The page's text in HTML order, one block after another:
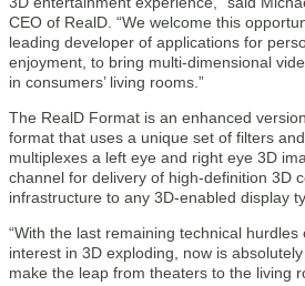
CEO of RealD. “We welcome this
leading developer of applications for
enjoyment, to bring multi-dimensional
in consumers’ living rooms.”
The RealD Format is an enhanced
format that uses a unique set of filters
multiplexes a left eye and right eye 3D
channel for delivery of high-definition 3D
infrastructure to any 3D-enabled display
“With the last remaining technical
interest in 3D exploding, now is
make the leap from theaters to the living